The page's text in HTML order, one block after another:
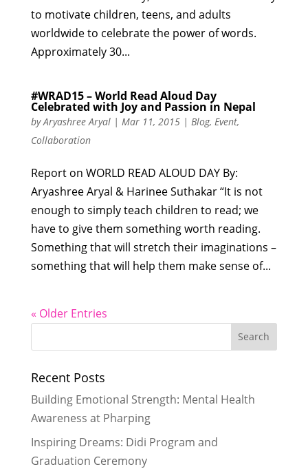
to motivate children, teens, and adults
worldwide to celebrate the power of words.
Approximately 30...
#WRAD15 – World Read Aloud Day
Celebrated with Joy and Passion in Nepal
byAryashree Aryal| Mar 11, 2015| Blog, Event,
Collaboration
Report on WORLD READ ALOUD DAY By:
Aryashree Aryal & Harinee Suthakar “It is not
enough to simply teach children to read; we
have to give them something worth reading.
Something that will stretch their imaginations –
something that will help them make sense of...
« Older Entries
Recent Posts
Building Emotional Strength: Mental Health
Awareness at Pharping
Inspiring Dreams: Didi Program and
Graduation Ceremony